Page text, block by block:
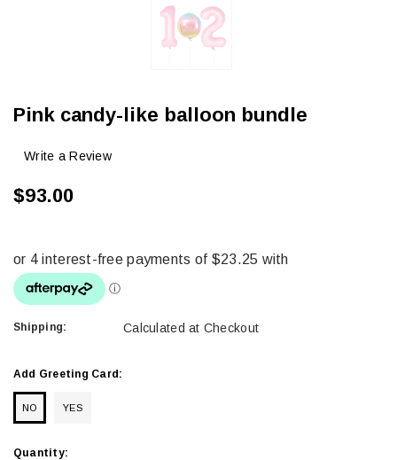
Pink candy-like balloon bundle
Write a Review
$93.00
Shipping: Calculated at Checkout
Add Greeting Card:
NO YES
Current
Quantity: